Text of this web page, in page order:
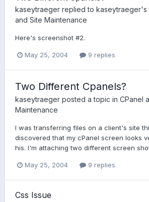
kaseytraeger replied to kaseytraeger's
and Site Maintenance
Here's screenshot #2.
May 25, 2004 9 replies
Two Different Cpanels?
kaseytraeger posted a topic in CPanel
Maintenance
I was transferring files on a client's site
discovered that my cPanel screen looks
his. I'm attaching two different screen
May 25, 2004 9 replies
Css Issue